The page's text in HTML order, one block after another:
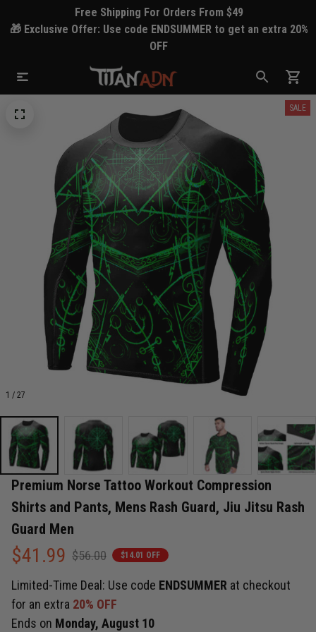
Free Shipping For Orders From $49
🎁 Exclusive Offer: Use code ENDSUMMER to get an extra 20%
OFF
1 / 27
SALE
Premium Norse Tattoo Workout Compression
Shirts and Pants, Mens Rash Guard, Jiu Jitsu Rash
Guard Men
$41.99 $56.00 $14.01 OFF
Limited-Time Deal: Use code ENDSUMMER at checkout
for an extra 20% OFF
Ends on Monday, August 10